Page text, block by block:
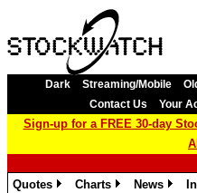
Dark Streaming/Mobile
Contact Us
Your
Sign-up for a FREE 30-day
Quotes
Charts
News